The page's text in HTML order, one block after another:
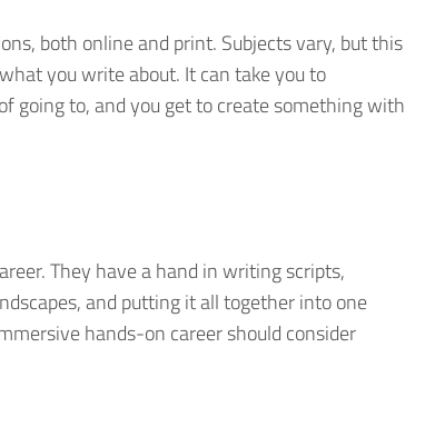
both online and print. Subjects vary, but this
you write about. It can take you to
going to, and you get to create something with
They have a hand in writing scripts,
and putting it all together into one
hands-on career should consider